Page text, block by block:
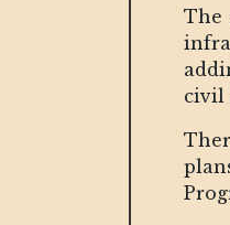
The
civil